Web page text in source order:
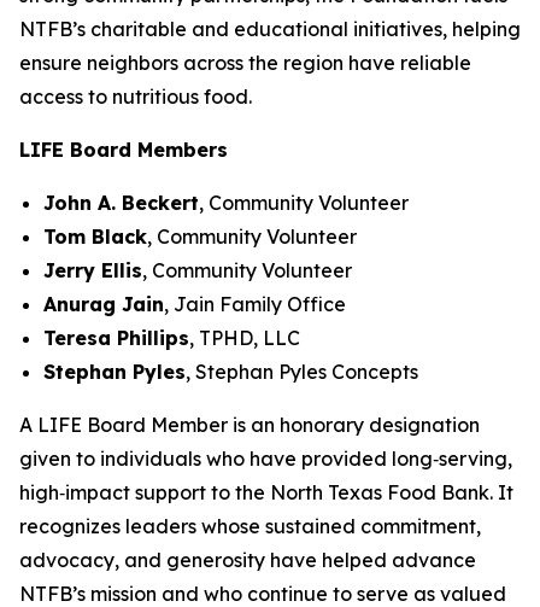
NTFB’s charitable and educational initiatives, helping
ensure neighbors across the region have reliable
access to nutritious food.
LIFE Board Members
John A. Beckert, Community Volunteer
Tom Black, Community Volunteer
Jerry Ellis, Community Volunteer
Anurag Jain, Jain Family Office
Teresa Phillips, TPHD, LLC
Stephan Pyles, Stephan Pyles Concepts
A LIFE Board Member is an honorary designation
given to individuals who have provided long‑serving,
high‑impact support to the North Texas Food Bank. It
recognizes leaders whose sustained commitment,
advocacy, and generosity have helped advance
NTFB’s mission and who continue to serve as valued